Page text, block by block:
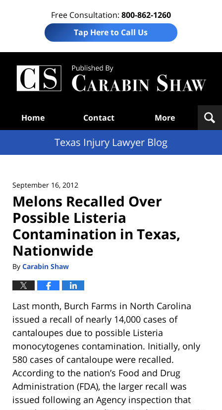
Free Consultation: 800-862-1260
Tap Here to Call Us
Home Contact More
Texas Injury Lawyer Blog
September 16, 2012
Melons Recalled Over
Possible Listeria
Contamination in Texas,
Nationwide
By Carabin Shaw
Last month, Burch Farms in North Carolina
issued a recall of nearly 14,000 cases of
cantaloupes due to possible Listeria
monocytogenes contamination. Initially, only
580 cases of cantaloupe were recalled.
According to the nation’s Food and Drug
Administration (FDA), the larger recall was
issued following an Agency inspection that